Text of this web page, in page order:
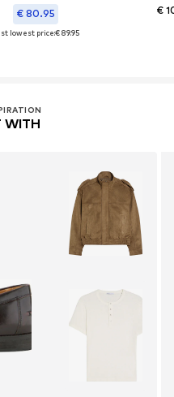
€ 80.95
lowest price:€ 89.95
€
WITH